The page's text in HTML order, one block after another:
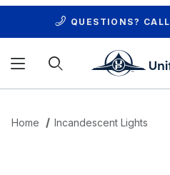
QUESTIONS? CALL
Home Incandescent Lights